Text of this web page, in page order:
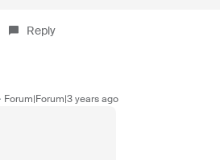
Reply
Forum|Forum|3 years ago